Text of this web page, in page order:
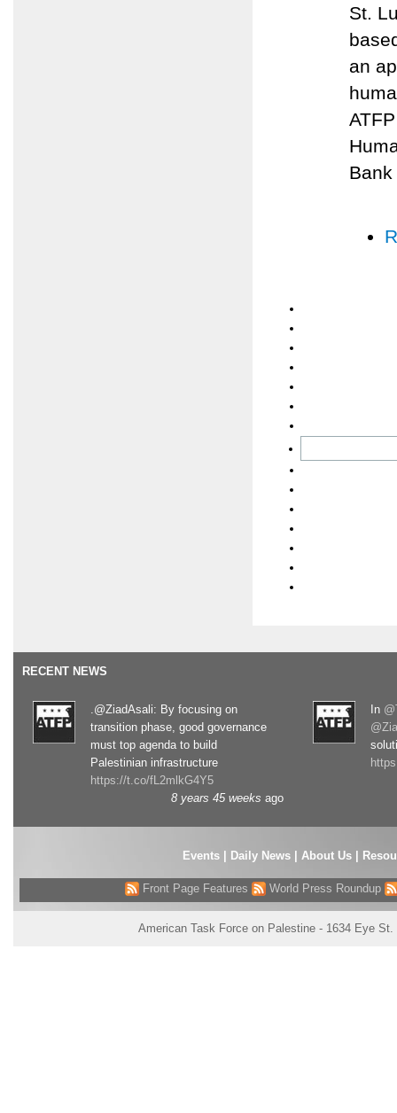
St.
an
RECENT NEWS
.@ZiadAsali: By focusing on
transition phase, good governance
must top agenda to build
Palestinian infrastructure
https://t.co/fL2mlkG4Y5
8 years 45 weeks ago
In
Events| Daily News About Us
Front Page Features World Press Roundup
American Task Force on Palestine - 1634 Eye